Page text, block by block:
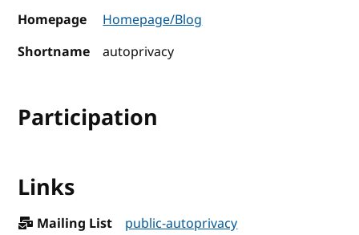
Homepage
Homepage/Blog
Shortname
autoprivacy
Participation
Links
Mailing List public-autoprivacy